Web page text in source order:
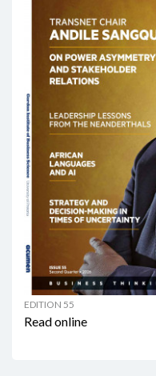
EDITION 55
Read online